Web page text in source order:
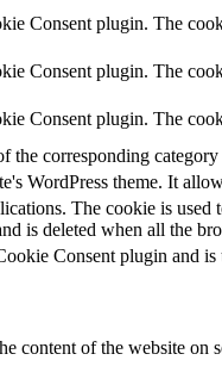
Consent plugin. The
Consent plugin. The
Consent plugin. The
the corresponding
WordPress theme. It
The cookie is used
is deleted when all the
Consent plugin and is
content of the website on